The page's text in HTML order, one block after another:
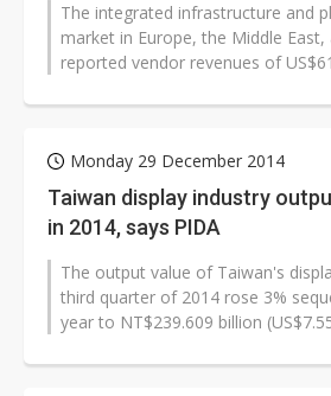
The integrated infrastructure and
market in Europe, the Middle East,
reported vendor revenues of
Monday 29 December 2014
Taiwan display industry
in 2014, says PIDA
The output value of Taiwan's
third quarter of 2014 rose 3%
year to NT$239.609 billion